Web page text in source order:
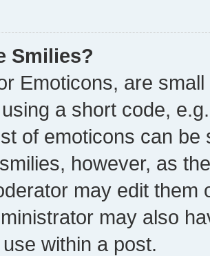
Smilies?
Emoticons, are
a short code,
of emoticons can
however, as
may edit them
may also
within a post.